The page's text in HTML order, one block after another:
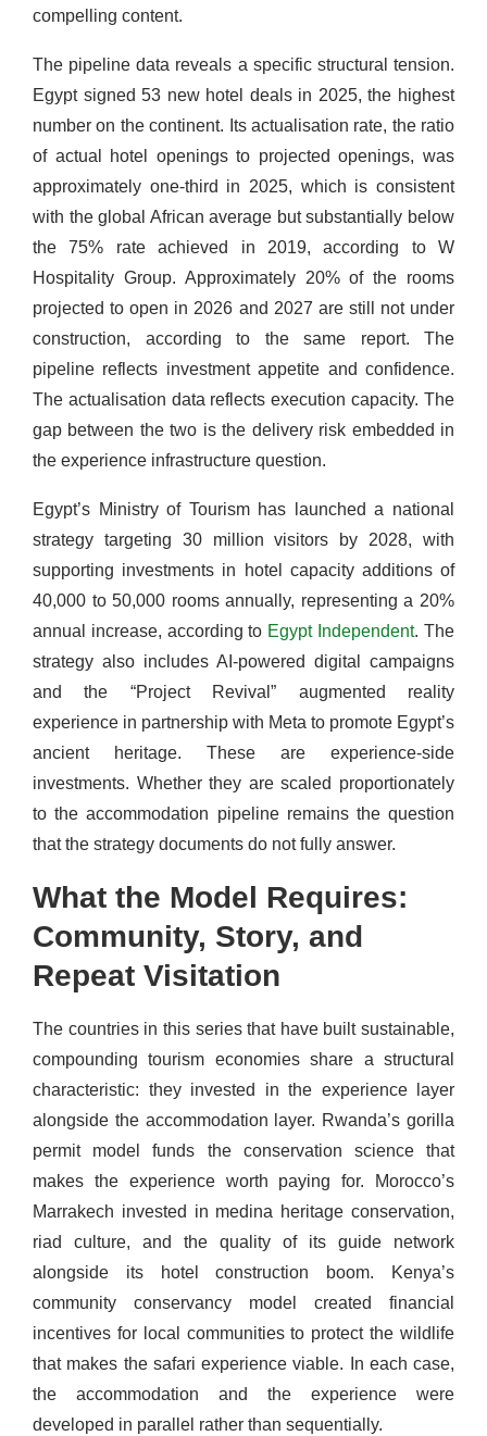
compelling content.
The pipeline data reveals a specific structural tension.
Egypt signed 53 new hotel deals in 2025, the highest
number on the continent. Its actualisation rate, the ratio
of actual hotel openings to projected openings, was
approximately one-third in 2025, which is consistent
with the global African average but substantially below
the 75% rate achieved in 2019, according to W
Hospitality Group. Approximately 20% of the rooms
projected to open in 2026 and 2027 are still not under
construction, according to the same report. The
pipeline reflects investment appetite and confidence.
The actualisation data reflects execution capacity. The
gap between the two is the delivery risk embedded in
the experience infrastructure question.
Egypt’s Ministry of Tourism has launched a national
strategy targeting 30 million visitors by 2028, with
supporting investments in hotel capacity additions of
40,000 to 50,000 rooms annually, representing a 20%
annual increase, according to Egypt Independent. The
strategy also includes AI-powered digital campaigns
and the “Project Revival” augmented reality
experience in partnership with Meta to promote Egypt’s
ancient heritage. These are experience-side
investments. Whether they are scaled proportionately
to the accommodation pipeline remains the question
that the strategy documents do not fully answer.
What the Model Requires:
Community, Story, and
Repeat Visitation
The countries in this series that have built sustainable,
compounding tourism economies share a structural
characteristic: they invested in the experience layer
alongside the accommodation layer. Rwanda’s gorilla
permit model funds the conservation science that
makes the experience worth paying for. Morocco’s
Marrakech invested in medina heritage conservation,
riad culture, and the quality of its guide network
alongside its hotel construction boom. Kenya’s
community conservancy model created financial
incentives for local communities to protect the wildlife
that makes the safari experience viable. In each case,
the accommodation and the experience were
developed in parallel rather than sequentially.